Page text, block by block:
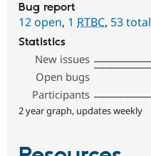
Bug report
12 open, 1 RTBC, 53 total
Statistics
New issues
Open bugs
Participants
2 year graph, updates weekly